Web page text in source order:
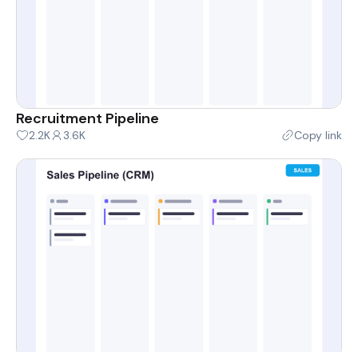
Recruitment Pipeline
2.2K 3.6K Copy link